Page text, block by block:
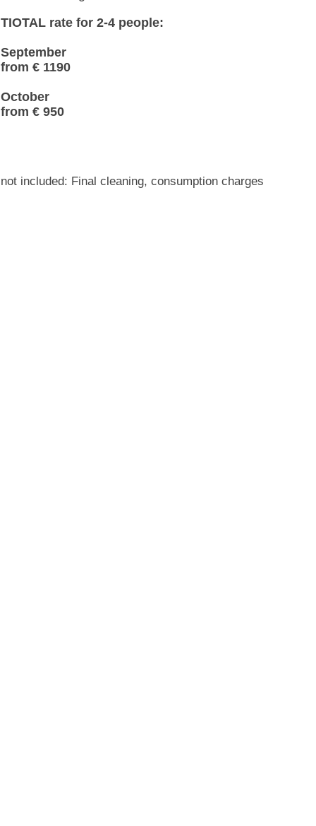
TIOTAL rate for 2-4 people:
September
from € 1190
October
from € 950
not included: Final cleaning, consumption charges